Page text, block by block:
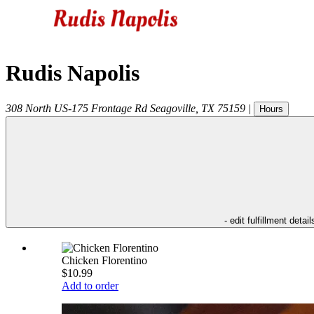
Rudis Napolis
308 North US-175 Frontage Rd Seagoville TX 75159 | Hours
- edit fulfillment
Chicken Florentino
$10.99
Add to order